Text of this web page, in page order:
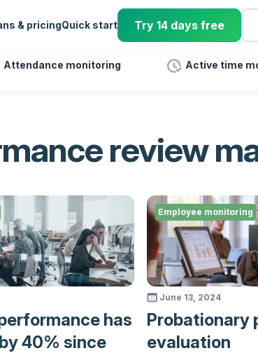
& pricingQuick start Try 14 days free
Attendance monitoring Active time
review
has
40% since
June 13, 2024
Probationary
evaluation
Employee monitoring